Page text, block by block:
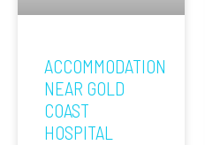
ACCOMMODATION
NEAR GOLD
COAST
HOSPITAL